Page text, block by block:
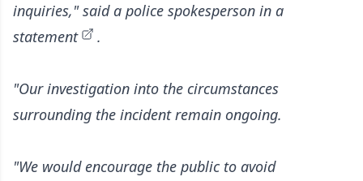
inquiries," saida police spokesperson in a
statement
.
"Our investigation into the circumstances
surrounding the incident remain ongoing.
"We would encourage the public to avoid